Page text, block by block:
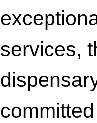
services,